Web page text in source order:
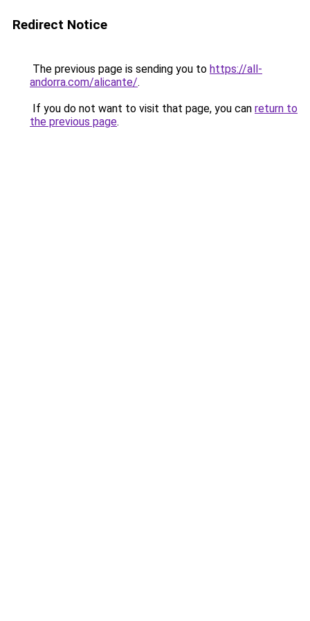
Redirect Notice
The previous page is sending you to https://all-
andorra.com/alicante/.
If you do not want to visit that page, you can return to
the previous page.